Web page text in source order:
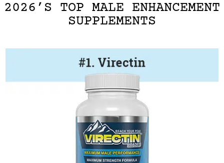
2026’S TOP MALE ENHANCEMENT
SUPPLEMENTS